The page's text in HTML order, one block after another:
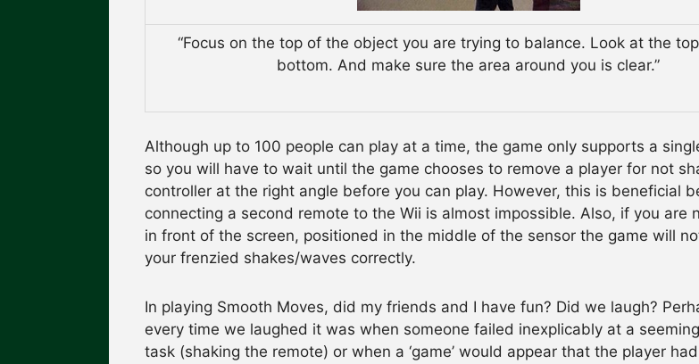
“Focus on the top of the object you are trying to balance. Look at the
bottom. And make sure the area around you is clear.”
Although up to 100 people can play at a time, the game only supports a
so you will have to wait until the game chooses to remove a player for not
controller at the right angle before you can play. However, this is beneficial
connecting a second remote to the Wii is almost impossible. Also, if you are
in front of the screen, positioned in the middle of the sensor the game will
your frenzied shakes/waves correctly.
In playing Smooth Moves, did my friends and I have fun? Did we laugh?
every time we laughed it was when someone failed inexplicably at a
task (shaking the remote) or when a ‘game’ would appear that the player